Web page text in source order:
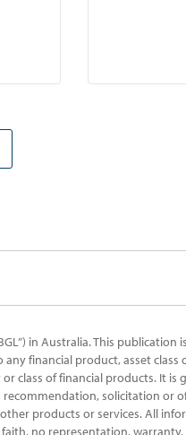
in Australia. This
financial product, asset class
class of financial products. It is
solicitation or
products or services. All
no representation,